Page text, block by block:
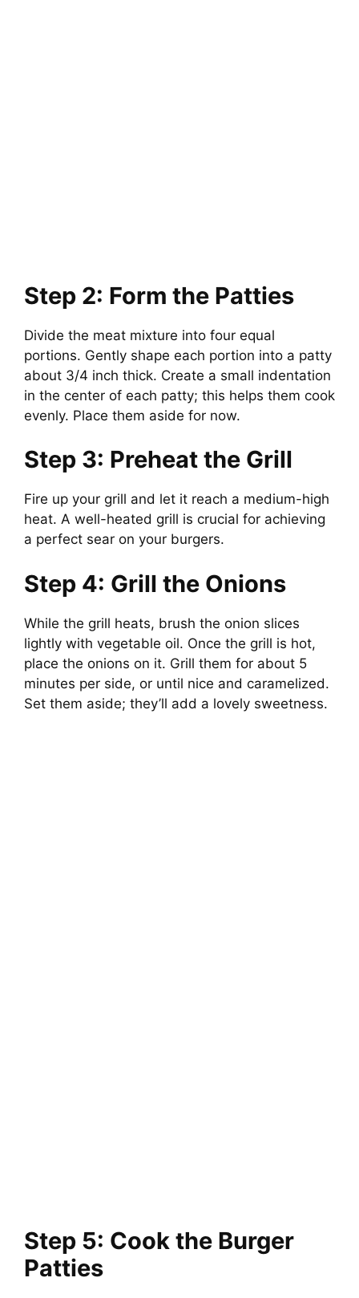
Step 2: Form the Patties
Divide the meat mixture into four equal
portions. Gently shape each portion into a patty
about 3/4 inch thick. Create a small indentation
in the center of each patty; this helps them cook
evenly. Place them aside for now.
Step 3: Preheat the Grill
Fire up your grill and let it reach a medium-high
heat. A well-heated grill is crucial for achieving
a perfect sear on your burgers.
Step 4: Grill the Onions
While the grill heats, brush the onion slices
lightly with vegetable oil. Once the grill is hot,
place the onions on it. Grill them for about 5
minutes per side, or until nice and caramelized.
Set them aside; they’ll add a lovely sweetness.
Step 5: Cook the Burger
Patties